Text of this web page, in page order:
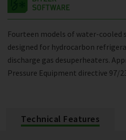
Fourteen models of water-cooled
designed for hydrocarbon
discharge gas desuperheaters.
Pressure Equipment directive 97/
Technical Features